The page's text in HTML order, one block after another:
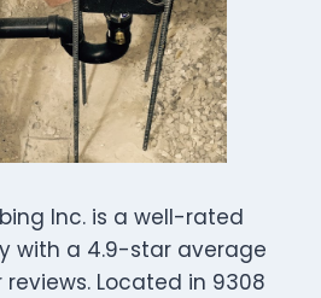
Inc. is a well-rated
with a 4.9-star average
Located in 9308